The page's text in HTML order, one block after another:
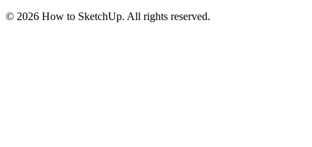
© 2026 How to SketchUp. All rights reserved.